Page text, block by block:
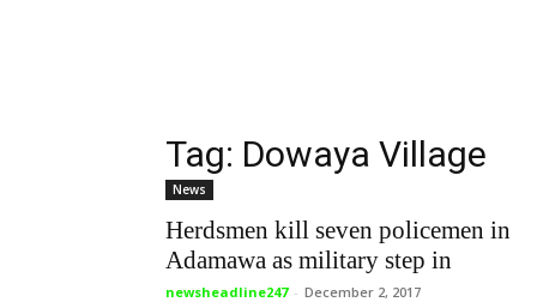
Tag: Dowaya Village
News
Herdsmen kill seven policemen in
Adamawa as military step in
newsheadline247 - December 2, 2017